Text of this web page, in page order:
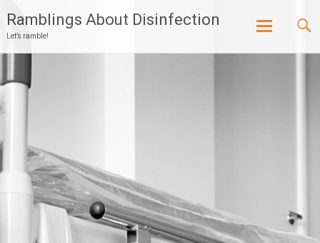
Ramblings About Disinfection
Let’s ramble!